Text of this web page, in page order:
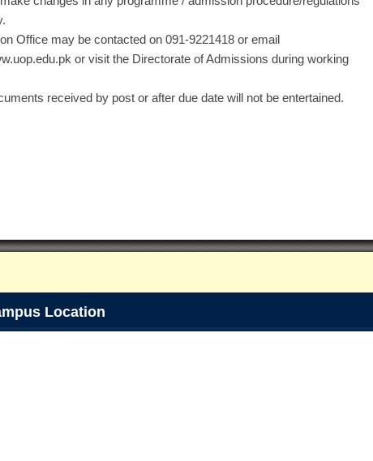
Office may be contacted on 091-9221418 or email
or visit the Directorate of Admissions during working
received by post or after due date will not be entertained.
Location